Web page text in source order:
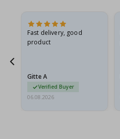
Fast delivery, good
product
Gitte A
Verified Buyer
06.08.2026